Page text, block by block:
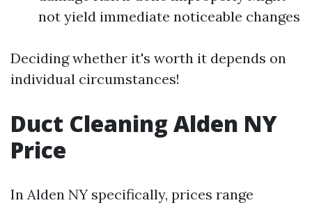
not yield immediate noticeable changes
Deciding whether it's worth it depends on
individual circumstances!
Duct Cleaning Alden NY
Price
In Alden NY specifically, prices range